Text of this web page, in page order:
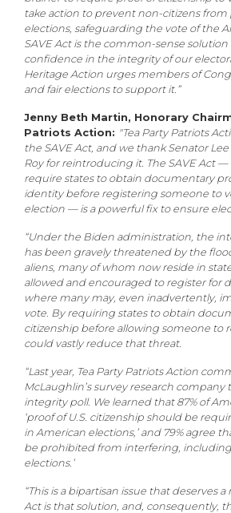
take action to prevent non-citizens
elections, safeguarding the vote of the
SAVE Act is the common-sense
confidence in the integrity of our
Heritage Action urges members of
and fair elections to support it.”
Jenny Beth Martin, Honorary
Patriots Action: "Tea Party Patriots
the SAVE Act, and we thank Senator
Roy for reintroducing it. The SAVE Act
require states to obtain documentary
identity before registering someone to
election — is a powerful fix to ensure
“Under the Biden administration, the
has been gravely threatened by the
aliens, many of whom now reside in
allowed and encouraged to register for
where many may, even inadvertently,
vote. By requiring states to obtain
citizenship before allowing someone to
could vastly reduce that threat.
“Last year, Tea Party Patriots Action
McLaughlin’s survey research
integrity poll. We learned that 87% of
‘proof of U.S. citizenship should be
in American elections,’ and 79% agree
be prohibited from interfering, including
elections.’
“This is a bipartisan issue that deserves a
Act is that solution, and, consequently,